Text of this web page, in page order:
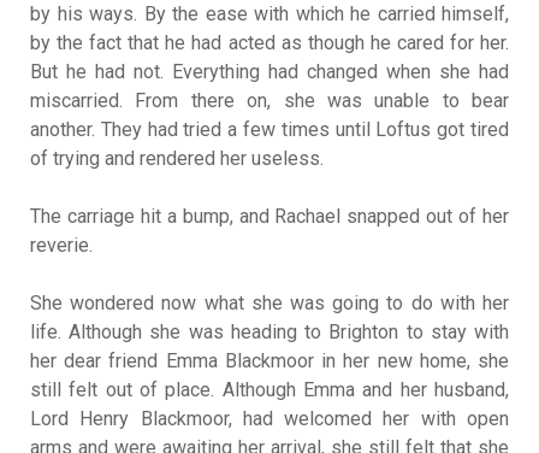
by his ways. By the ease with which he carried himself,
by the fact that he had acted as though he cared for her.
But he had not. Everything had changed when she had
miscarried. From there on, she was unable to bear
another. They had tried a few times until Loftus got tired
of trying and rendered her useless.
The carriage hit a bump, and Rachael snapped out of her
reverie.
She wondered now what she was going to do with her
life. Although she was heading to Brighton to stay with
her dear friend Emma Blackmoor in her new home, she
still felt out of place. Although Emma and her husband,
Lord Henry Blackmoor, had welcomed her with open
arms and were awaiting her arrival, she still felt that she